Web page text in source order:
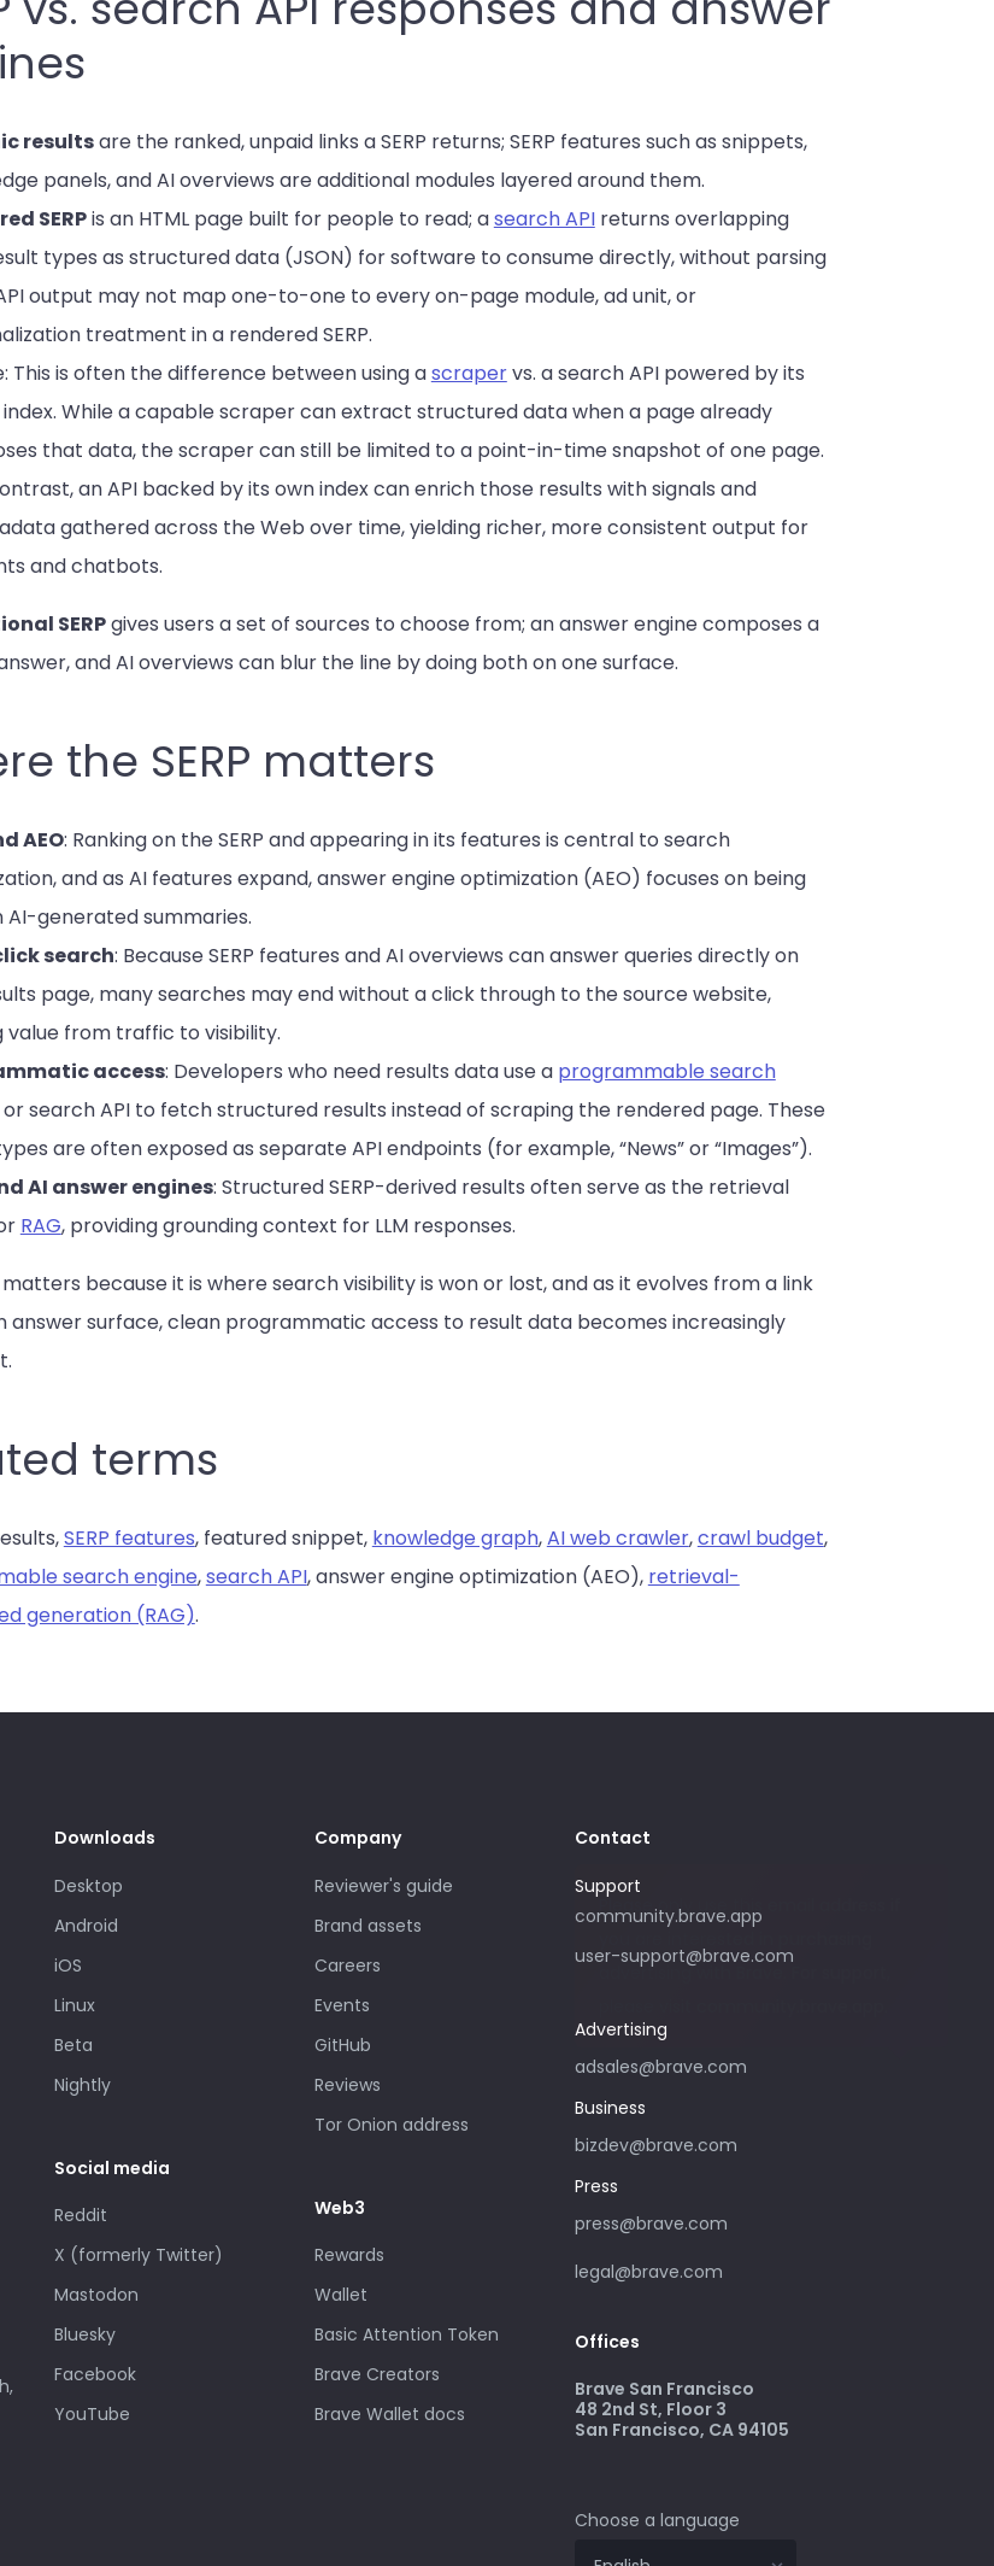
resultsare the ranked, unpaid links a SERP returns; SERP features such as snippets,
panels, and AI overviews are additional modules layered around them.
SERPis an HTML page built for people to read; asearch APIreturns overlapping
types as structured data (JSON) for software to consume directly, without parsing
API output may not map one-to-one to every on-page module, ad unit, or
treatment in a rendered SERP.
This is often the difference between using ascrapervs. a search API powered by its
While a capable scraper can extract structured data when a page already
that data, the scraper can still be limited to a point-in-time snapshot of one page.
an API backed by its own index can enrich those results with signals and
gathered across the Web over time, yielding richer, more consistent output for
and chatbots.
SERPgives users a set of sources to choose from; an answer engine composes a
and AI overviews can blur the line by doing both on one surface.
the SERP matters
AEO: Ranking on the SERP and appearing in its features is central to search
and as AI features expand, answer engine optimization (AEO) focuses on being
AI-generated summaries.
search: Because SERP features and AI overviews can answer queries directly on
page, many searches may end without a click through to the source website,
value from traffic to visibility.
access: Developers who need results data use a programmable search
or search API to fetch structured results instead of scraping the rendered page. These
are often exposed as separate API endpoints (for example, “News” or “Images”).
AI answer engines: Structured SERP-derived results often serve as the retrieval
RAG, providing grounding context for LLM responses.
matters because it is where search visibility is won or lost, and as it evolves from a link
answer surface, clean programmatic access to result data becomes increasingly
terms
SERP features, featured snippet, knowledge graph,AI web crawler,crawl budget,
search engine,search API, answer engine optimization (AEO), retrieval-
generation (RAG).
Downloads
Desktop
Android
iOS
Linux
Beta
Nightly
Social media
Reddit
X (formerly Twitter)
Mastodon
Bluesky
Facebook
YouTube
Company
Reviewer's guide
Brand assets
Careers
Events
GitHub
Reviews
Tor Onion address
Web3
Rewards
Wallet
Basic Attention Token
Brave Creators
Brave Wallet docs
Contact
Support
community.brave.app
user-support@brave.com
Advertising
adsales@brave.com
Please only use this email address if
advertising with Brave. For support,
Business
bizdev@brave.com
Press
press@brave.com
legal@brave.com
Offices
Brave San Francisco
48 2nd St, Floor 3
San Francisco, CA 94105
Choose a language